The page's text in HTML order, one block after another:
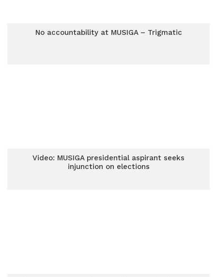
No accountability at MUSIGA – Trigmatic
Video: MUSIGA presidential aspirant seeks
injunction on elections